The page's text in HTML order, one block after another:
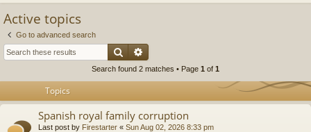
Active topics
Go to advanced search
Search
Search found 2 matches • Page 1 of 1
Topics
Spanish royal family corruption
Last post by Firestarter « Sun Aug 02, 2026 8:33 pm